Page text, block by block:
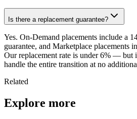
Is there a replacement guarantee?
Yes. On-Demand placements include a
guarantee, and Marketplace placements
Our replacement rate is under 6% — but
handle the entire transition at no
Related
Explore more